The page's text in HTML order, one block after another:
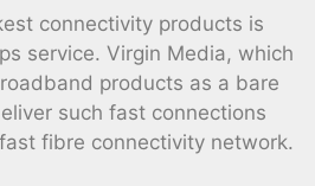
connectivity products is
service. Virgin Media, which
products as a bare
such fast connections
fibre connectivity network.